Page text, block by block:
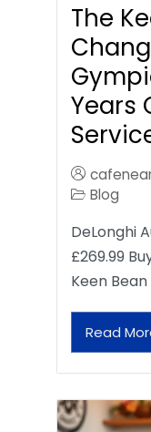
The
Years
Blog
DeLonghi
£269.99
Keen
Read